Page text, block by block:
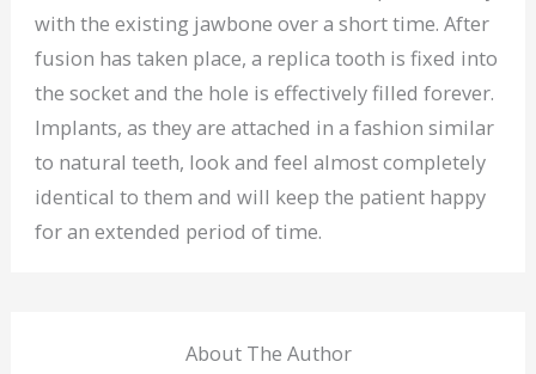
with the existing jawbone over a short time. After
fusion has taken place, a replica tooth is fixed into
the socket and the hole is effectively filled forever.
Implants, as they are attached in a fashion similar
to natural teeth, look and feel almost completely
identical to them and will keep the patient happy
for an extended period of time.
About The Author